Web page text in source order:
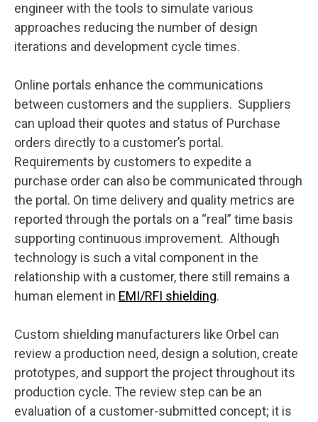
engineer with the tools to simulate various
approaches reducing the number of design
iterations and development cycle times.
Online portals enhance the communications
between customers and the suppliers. Suppliers
can upload their quotes and status of Purchase
orders directly to a customer’s portal.
Requirements by customers to expedite a
purchase order can also be communicated through
the portal. On time delivery and quality metrics are
reported through the portals on a “real” time basis
supporting continuous improvement. Although
technology is such a vital component in the
relationship with a customer, there still remains a
human element in EMI/RFI shielding.
Custom shielding manufacturers like Orbel can
review a production need, design a solution, create
prototypes, and support the project throughout its
production cycle. The review step can be an
evaluation of a customer-submitted concept; it is